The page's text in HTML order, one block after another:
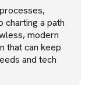
charting a path
modern
that can keep
and tech